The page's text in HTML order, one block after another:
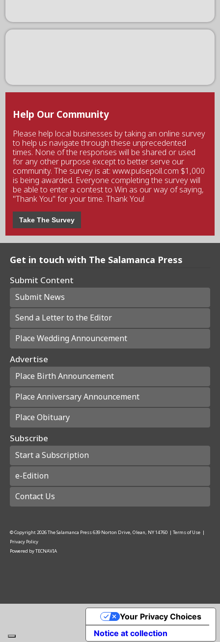
Help Our Community
Please help local businesses by taking an online survey
to help us navigate through these unprecedented
times. None of the responses will be shared or used
for any other purpose except to better serve our
community. The survey is at: www.pulsepoll.com $1,000
is being awarded. Everyone completing the survey will
be able to enter a contest to Win as our way of saying,
"Thank You" for your time. Thank You!
Take The Survey
Get in touch with The Salamanca Press
Submit Content
Submit News
Send a Letter to the Editor
Place Wedding Announcement
Advertise
Place Birth Announcement
Place Anniversary Announcement
Place Obituary
Subscribe
Start a Subscription
e-Edition
Contact Us
© Copyright 2026The Salamanca Press639 Norton Drive, Olean, NY 14760 | Terms of Use |
Privacy Policy
Powered byTECNAVIA
Notice at collection
Your Privacy Choices